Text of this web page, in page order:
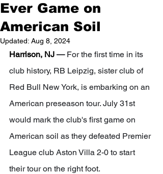
Ever Game on
American Soil
Updated: Aug 8, 2024
Harrison, NJ — For the first time in its
club history, RB Leipzig, sister club of
Red Bull New York, is embarking on an
American preseason tour. July 31st
would mark the club's first game on
American soil as they defeated Premier
League club Aston Villa 2-0 to start
their tour on the right foot.